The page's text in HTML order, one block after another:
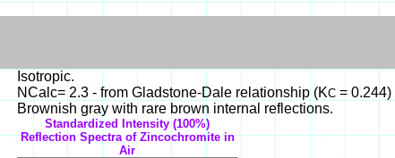
Isotropic.
NCalc= 2.3 - from Gladstone-Dale relationship (KC = 0.244)
Brownish gray with rare brown internal reflections.
Standardized Intensity (100%)
Reflection Spectra of Zincochromite in
Air